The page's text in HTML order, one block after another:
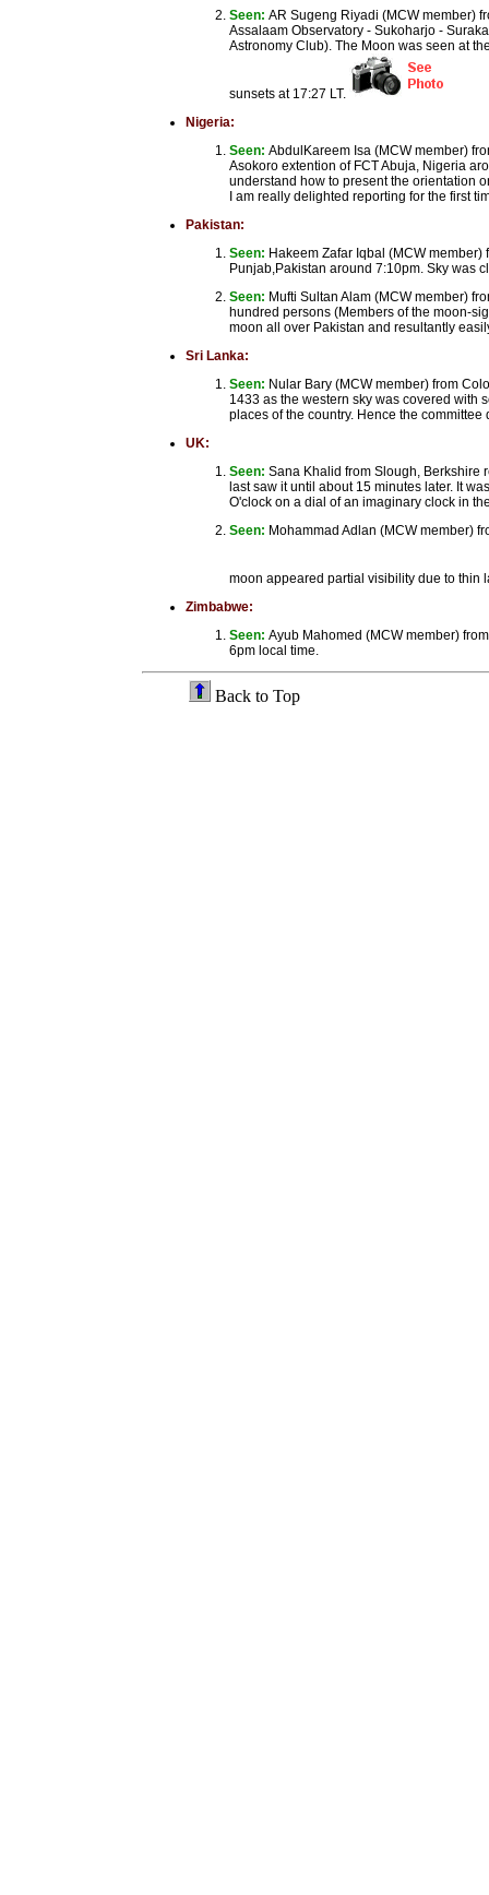
Seen: AR Sugeng Riyadi (MCW member)
Assalaam Observatory - Sukoharjo -
Astronomy Club). The Moon was seen at
sunsets at 17:27 LT.
Nigeria:
Seen: AbdulKareem Isa (MCW member)
Asokoro extention of FCT Abuja, Nigeria
understand how to present the orientation
I am really delighted reporting for the first
Pakistan:
Seen: Hakeem Zafar Iqbal (MCW
Punjab,Pakistan around 7:10pm. Sky was
Seen: Mufti Sultan Alam (MCW member)
hundred persons (Members of the moon-
moon all over Pakistan and resultantly
Sri Lanka:
Seen: Nular Bary (MCW member) from
1433 as the western sky was covered with
places of the country. Hence the
UK:
Seen: Sana Khalid from Slough, Berkshire
last saw it until about 15 minutes later. It
O'clock on a dial of an imaginary clock in
Seen: Mohammad Adlan (MCW member)
moon appeared partial visibility due to thin
Zimbabwe:
Seen: Ayub Mahomed (MCW member)
6pm local time.
Back to Top